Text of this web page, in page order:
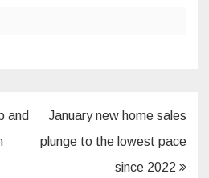
and
January new home sales
plunge to the lowest pace
since 2022